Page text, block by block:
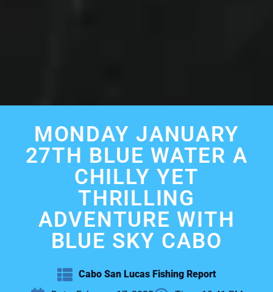
MONDAY JANUARY
27TH BLUE WATER A
CHILLY YET
THRILLING
ADVENTURE WITH
BLUE SKY CABO
Cabo San Lucas Fishing Report